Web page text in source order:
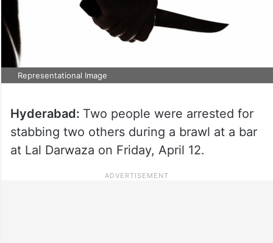
Representational Image
Hyderabad: Two people were arrested for
stabbing two others during a brawl at a bar
at Lal Darwaza on Friday, April 12.